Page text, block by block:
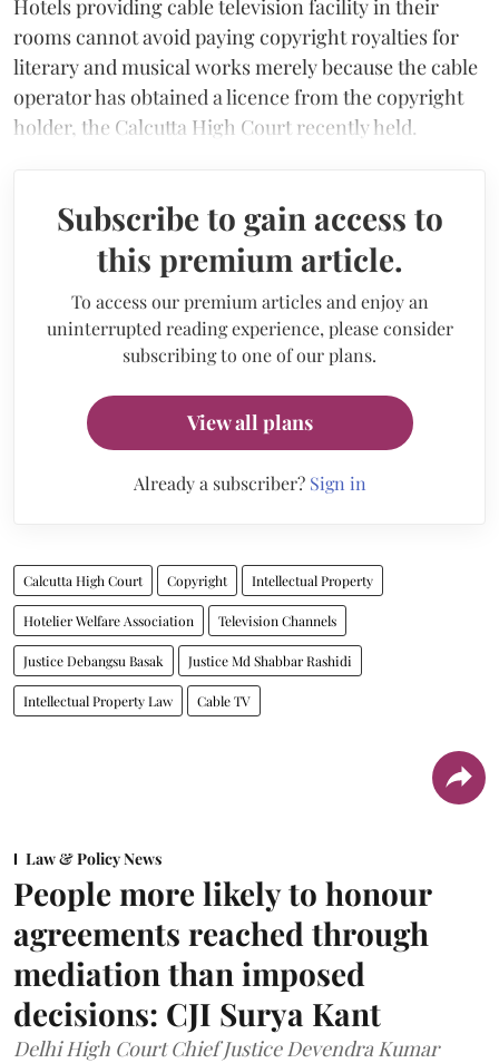
Hotels providing cable television facility in their
rooms cannot avoid paying copyright royalties for
literary and musical works merely because the cable
operator has obtained a licence from the copyright
holder, the Calcutta High Court recently held.
Subscribe to gain access to
this premium article.
To access our premium articles and enjoy an
uninterrupted reading experience, please consider
subscribing to one of our plans.
View all plans
Already a subscriber? Sign in
Calcutta High Court Copyright Intellectual Property
Hotelier Welfare Association Television Channels
Justice Debangsu Basak Justice Md Shabbar Rashidi
Intellectual Property Law Cable TV
Law & Policy News
People more likely to honour
agreements reached through
mediation than imposed
decisions: CJI Surya Kant
Delhi High Court Chief Justice Devendra Kumar